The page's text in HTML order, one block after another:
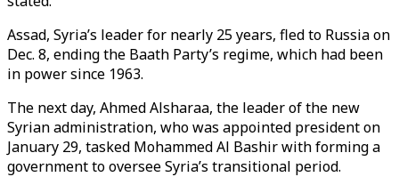
Assad, Syria’s leader for nearly 25 years, fled to Russia on
Dec. 8, ending the Baath Party’s regime, which had been
in power since 1963.
The next day, Ahmed Alsharaa, the leader of the new
Syrian administration, who was appointed president on
January 29, tasked Mohammed Al Bashir with forming a
government to oversee Syria’s transitional period.